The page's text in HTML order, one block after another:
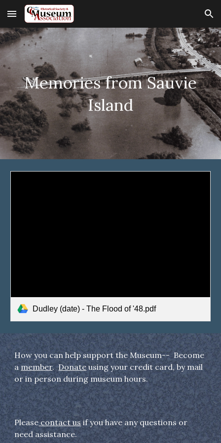
Skip to main content Skip to navigation
Memories from Sauvie
Island
Dudley (date) - The Flood of '48.pdf
How you can help support the Museum-- Become
amember.Donateusing your credit card, by mail
or in person during museum hours.
Pleasecontact usif you have any questions or
need assistance.